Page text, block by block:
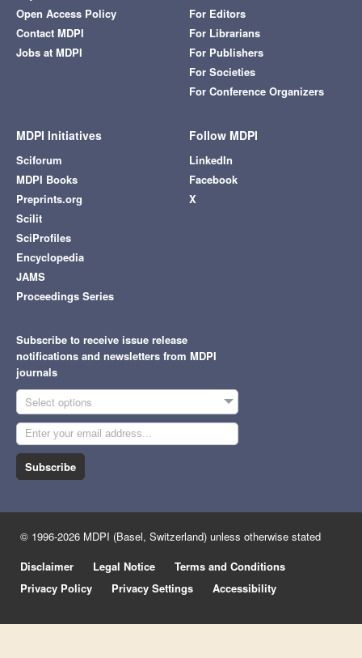
Open Access Policy
Contact MDPI
Jobs at MDPI
For Editors
For Librarians
For Publishers
For Societies
For Conference Organizers
MDPI Initiatives
Sciforum
MDPI Books
Preprints.org
Scilit
SciProfiles
Encyclopedia
JAMS
Proceedings Series
Follow MDPI
LinkedIn
Facebook
X
Subscribe to receive issue release
notifications and newsletters from MDPI
journals
Select options
Subscribe
© 1996-2026 MDPI (Basel, Switzerland) unless otherwise stated
Disclaimer
Legal Notice
Terms and Conditions
Privacy Policy
Privacy Settings Accessibility